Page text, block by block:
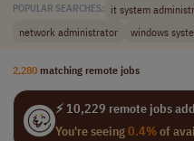
POPULAR SEARCHES: it system
network administrator
windows
2,280 matching remote jobs
⚡ 10,229 remote jobs
You're seeing0.4%of